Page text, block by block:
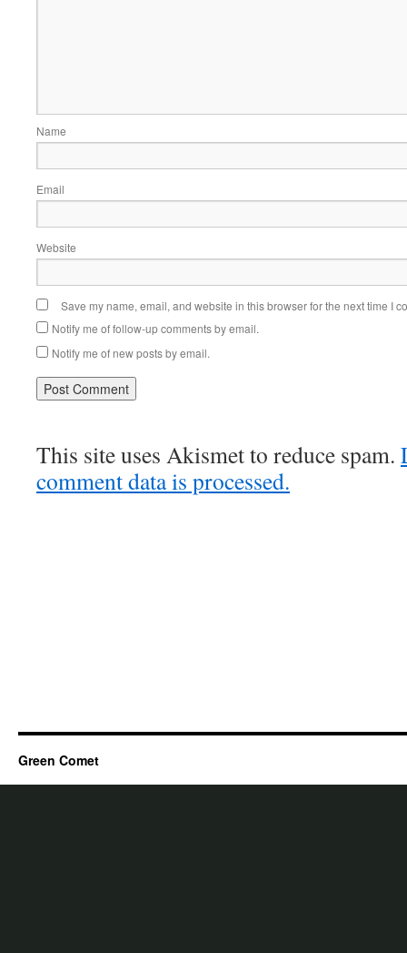
Name
Email
Website
Save my name, email, and website in this browser for the next time I
Notify me of follow-up comments by email.
Notify me of new posts by email.
This site uses Akismet to reduce spam.
comment data is processed.
Green Comet